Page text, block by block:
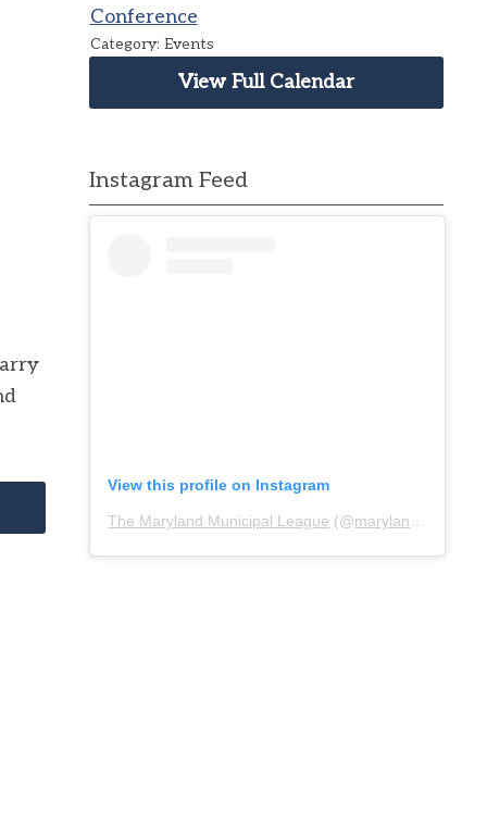
Conference
Category: Events
View Full Calendar
Instagram Feed
View this profile on Instagram
The Maryland Municipal League (@marylandmunicipalleague